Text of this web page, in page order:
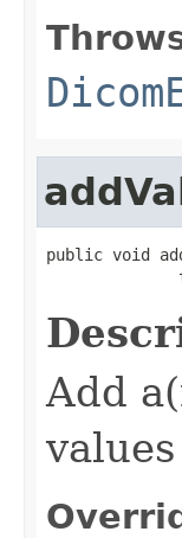
public void
Add